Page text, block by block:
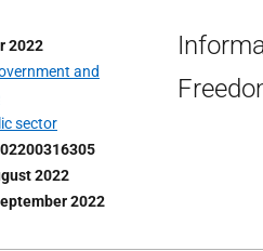
2022
and
sector
2022
2022